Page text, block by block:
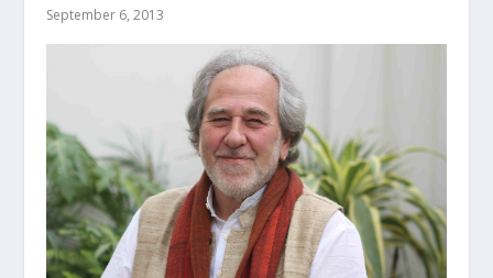
September 6, 2013